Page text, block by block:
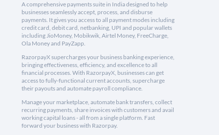
A comprehensive payments suite in India designed to help
businesses seamlessly accept, process, and disburse
payments. It gives you access to all payment modes including
credit card, debit card, netbanking, UPI and popular wallets
including JioMoney, Mobikwik, Airtel Money, FreeCharge,
Ola Money and PayZapp.
RazorpayX supercharges your business banking experience,
bringing effectiveness, efficiency, and excellence to all
financial processes. With RazorpayX, businesses can get
access to fully-functional current accounts, supercharge
their payouts and automate payroll compliance.
Manage your marketplace, automate bank transfers, collect
recurring payments, share invoices with customers and avail
working capital loans - all from a single platform. Fast
forward your business with Razorpay.